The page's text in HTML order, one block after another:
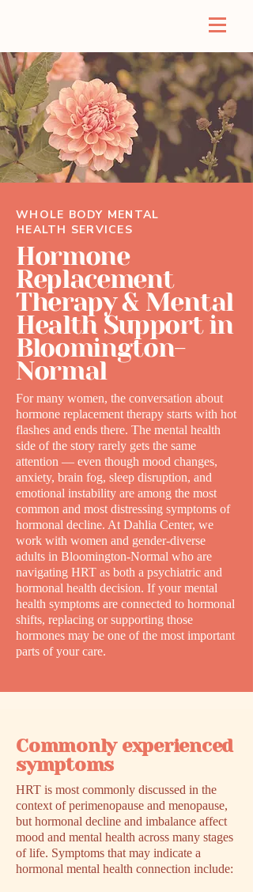
WHOLE BODY MENTAL
HEALTH SERVICES
Hormone
Replacement
Therapy & Mental
Health Support in
Bloomington-
Normal
For many women, the conversation about
hormone replacement therapy starts with hot
flashes and ends there. The mental health
side of the story rarely gets the same
attention — even though mood changes,
anxiety, brain fog, sleep disruption, and
emotional instability are among the most
common and most distressing symptoms of
hormonal decline. At Dahlia Center, we
work with women and gender-diverse
adults in Bloomington-Normal who are
navigating HRT as both a psychiatric and
hormonal health decision. If your mental
health symptoms are connected to hormonal
shifts, replacing or supporting those
hormones may be one of the most important
parts of your care.
Commonly experienced
symptoms
HRT is most commonly discussed in the
context of perimenopause and menopause,
but hormonal decline and imbalance affect
mood and mental health across many stages
of life. Symptoms that may indicate a
hormonal mental health connection include: